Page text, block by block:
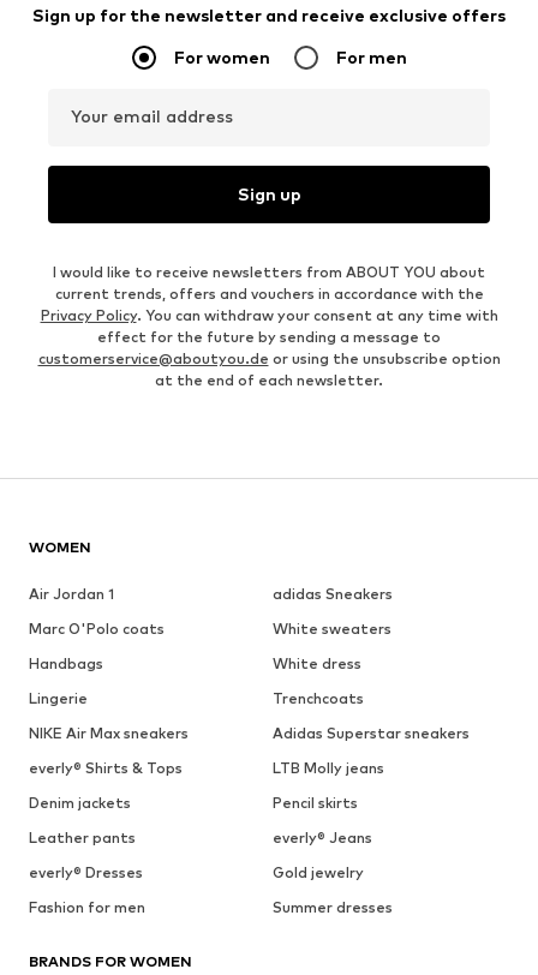
Sign up for the newsletter and receive exclusive offers
For women For men
Your email address
Sign up
I would like to receive newsletters from ABOUT YOU about
current trends, offers and vouchers in accordance with the
Privacy Policy. You can withdraw your consent at any time with
effect for the future by sending a message to
customerservice@aboutyou.de or using the unsubscribe option
at the end of each newsletter.
WOMEN
Air Jordan 1
adidas Sneakers
Marc O'Polo coats
White sweaters
Handbags
White dress
Lingerie
Trenchcoats
NIKE Air Max sneakers
Adidas Superstar sneakers
everly® Shirts & Tops
LTB Molly jeans
Denim jackets
Pencil skirts
Leather pants
everly® Jeans
everly® Dresses
Gold jewelry
Fashion for men
Summer dresses
BRANDS FOR WOMEN